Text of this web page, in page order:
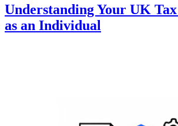
Understanding Your UK
as an Individual